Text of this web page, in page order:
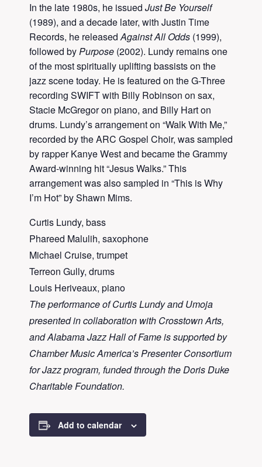
In the late 1980s, he issued Just Be Yourself
(1989), and a decade later, with Justin Time
Records, he releasedAgainst All Odds (1999),
followed byPurpose (2002). Lundy remains one
of the most spiritually uplifting bassists on the
jazz scene today. He is featured on the G-Three
recording SWIFT with Billy Robinson on sax,
Stacie McGregor on piano, and Billy Hart on
drums. Lundy’s arrangement on “Walk With Me,”
recorded by the ARC Gospel Choir, was sampled
by rapper Kanye West and became the Grammy
Award-winning hit “Jesus Walks.” This
arrangement was also sampled in “This is Why
I’m Hot” by Shawn Mims.
Curtis Lundy, bass
Phareed Malulih, saxophone
Michael Cruise, trumpet
Terreon Gully, drums
Louis Heriveaux, piano
The performance of Curtis Lundy and Umoja
presented in collaboration with Crosstown Arts,
and Alabama Jazz Hall of Fame is supported by
Chamber Music America’s Presenter Consortium
for Jazz program, funded through the Doris Duke
Charitable Foundation.
Add to calendar